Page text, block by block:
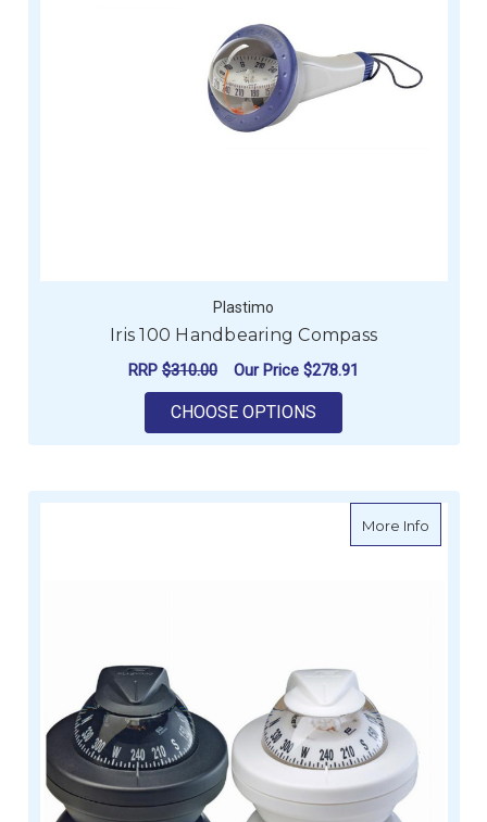
Plastimo
Iris 100 Handbearing Compass
RRP $310.00 Our Price $278.91
CHOOSE OPTIONS
More Infoabout